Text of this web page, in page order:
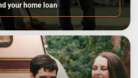
your home loan